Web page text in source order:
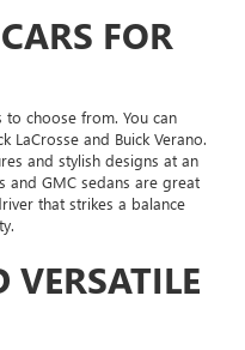
FOR
to choose from. You can
LaCrosse and Buick Verano.
and stylish designs at an
and GMC sedans are great
that strikes a balance
VERSATILE